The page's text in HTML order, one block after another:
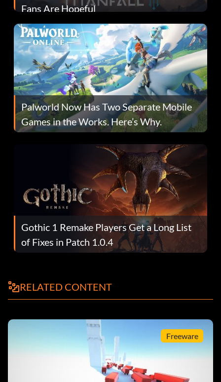
Fans Are Hopeful
Palworld Now Has Two Separate Mobile
Games in the Works. Here’s Why.
Gothic 1 Remake Players Get a Long List
of Fixes in Patch 1.0.4
RELATED CONTENT
Freeware